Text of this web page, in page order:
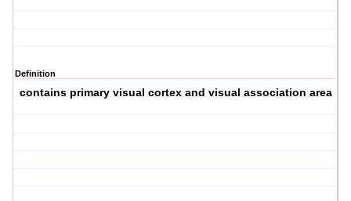
Definition
contains primary visual cortex and visual association area